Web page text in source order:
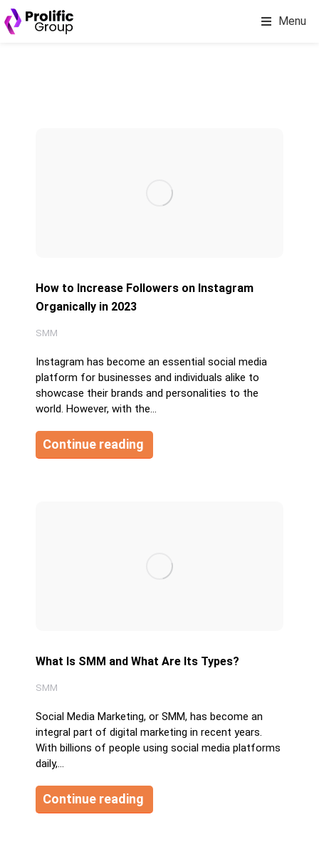
Menu
How to Increase Followers on Instagram
Organically in 2023
SMM
Instagram has become an essential social media
platform for businesses and individuals alike to
showcase their brands and personalities to the
world. However, with the…
Continue reading
What Is SMM and What Are Its Types?
SMM
Social Media Marketing, or SMM, has become an
integral part of digital marketing in recent years.
With billions of people using social media platforms
daily,…
Continue reading